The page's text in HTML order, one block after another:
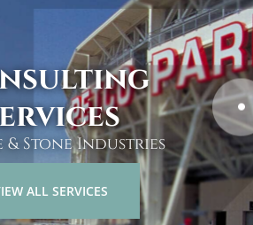
& Stone Industries
ALL SERVICES
tile & stone
be installed
the first time.
CONTACT US